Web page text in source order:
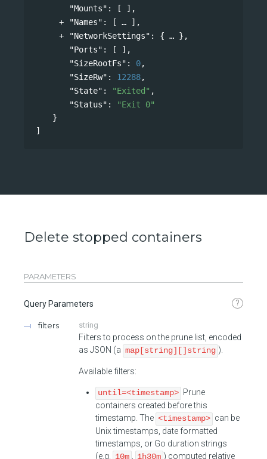
"Mounts" : [ ],
"Names" : [
],
"NetworkSettings" : {
},
"Ports" : [ ],
"SizeRootFs" : 0,
"SizeRw" : 12288,
"State" : "Exited" ,
"Status" :
"Exit 0"
}
]
Delete stopped containers
PARAMETERS
Query Parameters ?
filters string
Filters to process on the prune list, encoded
as JSON (a map[string][]string ).
Available filters:
until=<timestamp> Prune
containers created before this
timestamp. The <timestamp> can be
Unix timestamps, date formatted
timestamps, or Go duration strings
(e.g.
10m 1h30m ) computed relative